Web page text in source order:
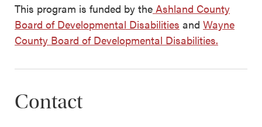
This program is funded by the Ashland County
Board of Developmental Disabilities and Wayne
County Board of Developmental Disabilities.
Contact